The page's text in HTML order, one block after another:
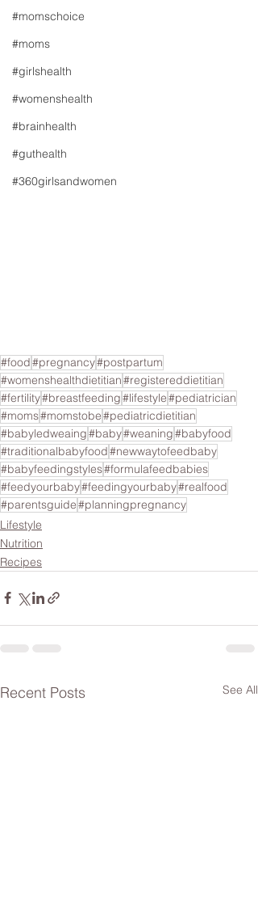
#momschoice
#moms
#girlshealth
#womenshealth
#brainhealth
#guthealth
#360girlsandwomen
#food#pregnancy#postpartum
#womenshealthdietitian#registereddietitian
#fertility#breastfeeding#lifestyle#pediatrician
#moms#momstobe#pediatricdietitian
#babyledweaing#baby#weaning#babyfood
#traditionalbabyfood#newwaytofeedbaby
#babyfeedingstyles#formulafeedbabies
#feedyourbaby#feedingyourbaby#realfood
#parentsguide#planningpregnancy
Lifestyle
Nutrition
Recipes
Recent Posts See All